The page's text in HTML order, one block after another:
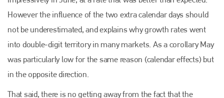
However the influence of the two extra calendar days should
not be underestimated, and explains why growth rates went
into double-digit territory in many markets. As a corollary May
was particularly low for the same reason (calendar effects) but
in the opposite direction.
That said, there is no getting away from the fact that the
Plenham Ltd
Plenham Ltd is the publisher of collision repair industry leader
Bodyshop
. With the publication running for 25 years, Plenham
is also proud of their bodyshop event, IBIS and The Assessor.